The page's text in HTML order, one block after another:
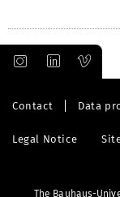
Contact Data
Legal Notice
The Bauhaus-